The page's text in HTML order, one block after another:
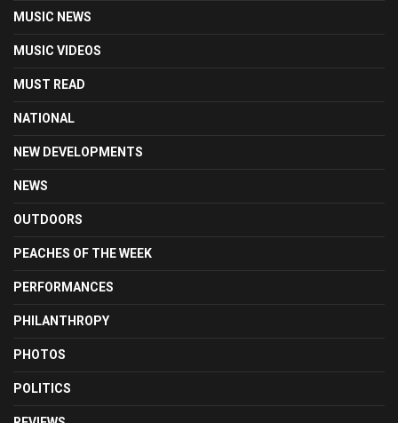
MUSIC NEWS
MUSIC VIDEOS
MUST READ
NATIONAL
NEW DEVELOPMENTS
NEWS
OUTDOORS
PEACHES OF THE WEEK
PERFORMANCES
PHILANTHROPY
PHOTOS
POLITICS